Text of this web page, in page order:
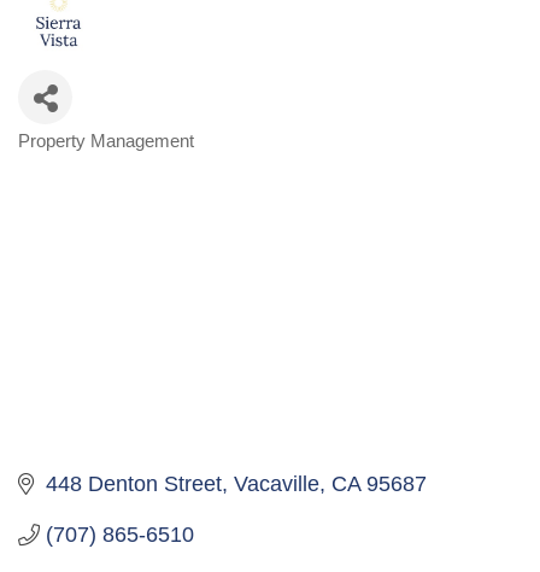
Categories
Property Management
448 Denton Street Vacaville CA 95687
(707) 865-6510